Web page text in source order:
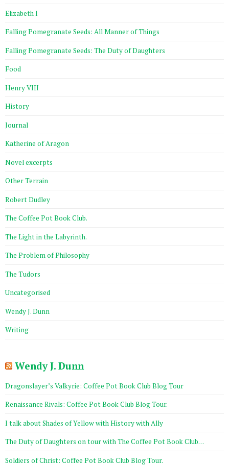
Elizabeth I
Falling Pomegranate Seeds: All Manner of Things
Falling Pomegranate Seeds: The Duty of Daughters
Food
Henry VIII
History
Journal
Katherine of Aragon
Novel excerpts
Other Terrain
Robert Dudley
The Coffee Pot Book Club.
The Light in the Labyrinth.
The Problem of Philosophy
The Tudors
Uncategorised
Wendy J. Dunn
Writing
Wendy J. Dunn
Dragonslayer’s Valkyrie: Coffee Pot Book Club Blog Tour
Renaissance Rivals: Coffee Pot Book Club Blog Tour.
I talk about Shades of Yellow with History with Ally
The Duty of Daughters on tour with The Coffee Pot Book Club…
Soldiers of Christ: Coffee Pot Book Club Blog Tour.